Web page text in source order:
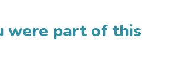
were part of this